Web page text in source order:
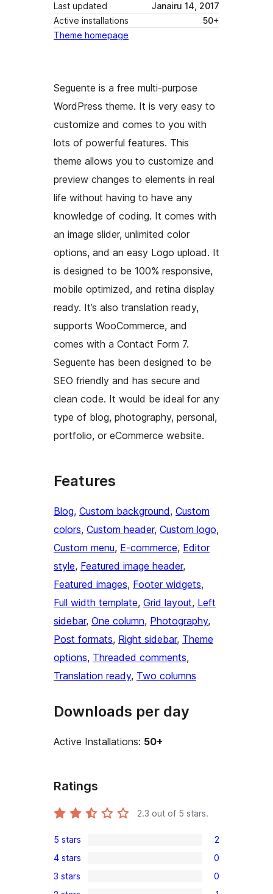
Last updated
Janairu 14, 2017
Active installations
50+
Theme homepage
Seguente is a free multi-purpose
WordPress theme. It is very easy to
customize and comes to you with
lots of powerful features. This
theme allows you to customize and
preview changes to elements in real
life without having to have any
knowledge of coding. It comes with
an image slider, unlimited color
options, and an easy Logo upload. It
is designed to be 100% responsive,
mobile optimized, and retina display
ready. It’s also translation ready,
supports WooCommerce, and
comes with a Contact Form 7.
Seguente has been designed to be
SEO friendly and has secure and
clean code. It would be ideal for any
type of blog, photography, personal,
portfolio, or eCommerce website.
Features
Blog, Custom background, Custom
colors, Custom header, Custom logo
Custom menu, E-commerce, Editor
style, Featured image header
Featured images, Footer widgets
Full width template, Grid layout, Left
sidebar, One column, Photography
Post formats, Right sidebar, Theme
options, Threaded comments
Translation ready, Two columns
Downloads per day
Active Installations: 50+
Ratings
2.3 out of 5 stars.
2
5-
star
5 stars 2
0
4-
4 stars 0
0
3 stars
0